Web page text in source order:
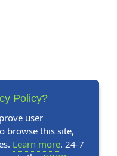
Policy?
user
browse this site,
Learn more. 24-7